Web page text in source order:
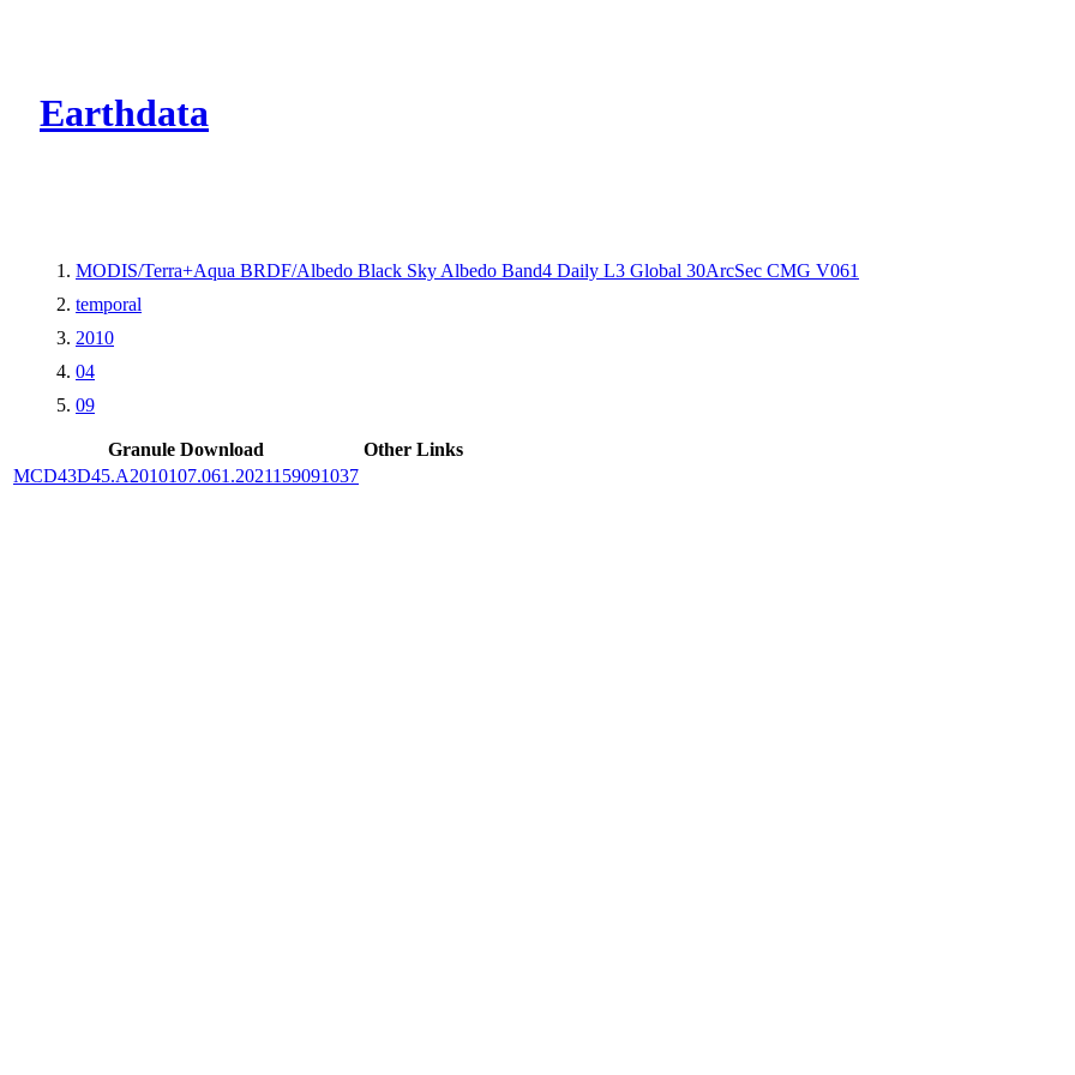
Earthdata
MODIS/Terra+Aqua BRDF/Albedo Black Sky Albedo Band4 Daily L3 Global 30ArcSec CMG V061
temporal
2010
04
09
Granule Download
Other Links
MCD43D45.A2010107.061.2021159091037